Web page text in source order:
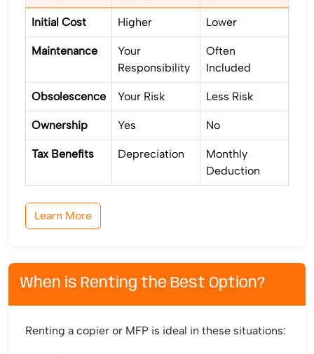
Initial Cost Higher Lower
Maintenance
Your
Responsibility
Often
Included
Obsolescence Your Risk Less Risk
Ownership Yes No
Tax Benefits Depreciation
Monthly
Deduction
Learn More
When is Renting the Best Option?
Renting a copier or MFP is ideal in these situations: